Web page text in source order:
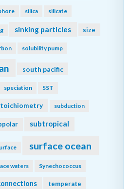
silica silicate
sinking particles size
solubility pump
south pacific
speciation SST
subduction
subtropical
surface ocean
waters Synechococcus
temperate